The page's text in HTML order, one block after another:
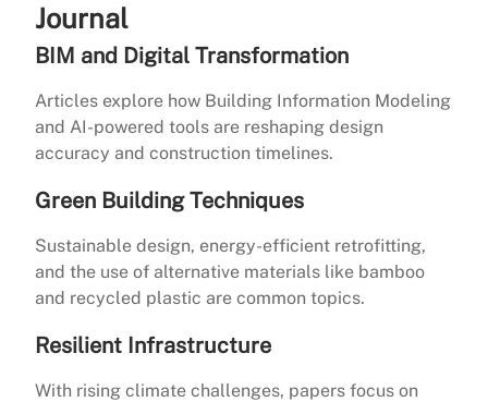
Journal
BIM and Digital Transformation
Articles explore how Building Information Modeling
and AI-powered tools are reshaping design
accuracy and construction timelines.
Green Building Techniques
Sustainable design, energy-efficient retrofitting,
and the use of alternative materials like bamboo
and recycled plastic are common topics.
Resilient Infrastructure
With rising climate challenges, papers focus on